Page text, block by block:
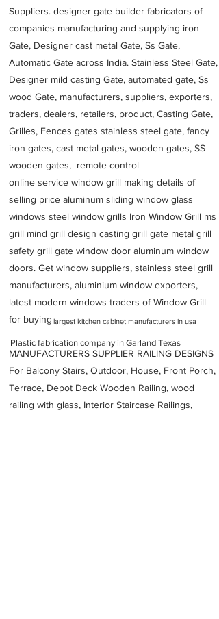
Suppliers. designer gate builder fabricators of
companies manufacturing and supplying iron
Gate, Designer cast metal Gate, Ss Gate,
Automatic Gate across India. Stainless Steel Gate,
Designer mild casting Gate, automated gate, Ss
wood Gate, manufacturers, suppliers, exporters,
traders, dealers, retailers, product, Casting Gate,
Grilles, Fences gates stainless steel gate, fancy
iron gates, cast metal gates, wooden gates, SS
wooden gates, remote control
online service window grill making details of
selling price aluminum sliding window glass
windows steel window grills Iron Window Grill ms
grill mind grill design casting grill gate metal grill
safety grill gate window door aluminum window
doors. Get window suppliers, stainless steel grill
manufacturers, aluminium window exporters,
latest modern windows traders of Window Grill
for buying
MANUFACTURERS SUPPLIER RAILING DESIGNS
For Balcony Stairs, Outdoor, House, Front Porch,
Terrace, Depot Deck Wooden Railing, wood
railing with glass, Interior Staircase Railings,
largest kitchen cabinet manufacturers in usa
Plastic fabrication company in Garland Texas